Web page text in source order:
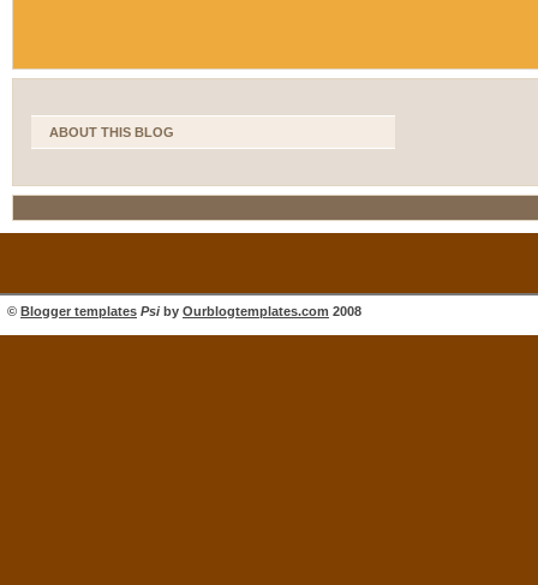
ABOUT THIS BLOG
© Blogger templates Psiby Ourblogtemplates.com 2008